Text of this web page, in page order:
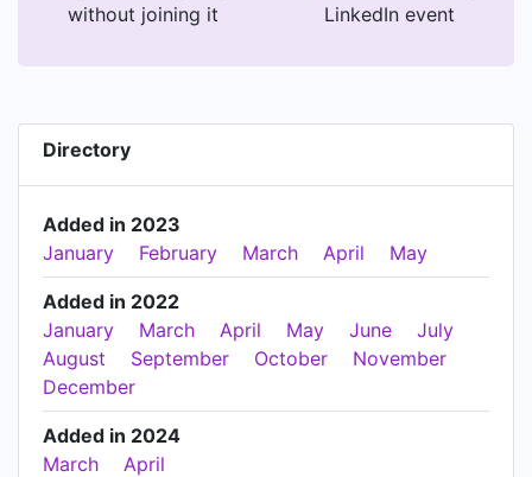
without joining it
LinkedIn event
Directory
Added in 2023
January
February March April May
Added in 2022
January
March April May June
July
August
September October
November
December
Added in 2024
March
April